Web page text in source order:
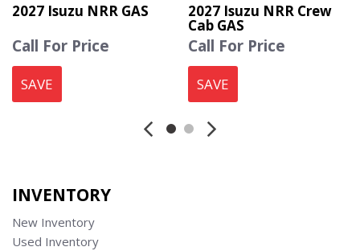
2027 Isuzu NRR GAS
Call For Price
SAVE
2027 Isuzu NRR Crew
Cab GAS
Call For Price
SAVE
INVENTORY
New Inventory
Used Inventory